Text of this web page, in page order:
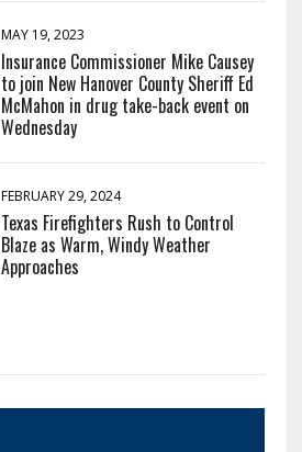
MAY 19, 2023
Insurance Commissioner Mike Causey
to join New Hanover County Sheriff Ed
McMahon in drug take-back event on
Wednesday
FEBRUARY 29, 2024
Texas Firefighters Rush to Control
Blaze as Warm, Windy Weather
Approaches